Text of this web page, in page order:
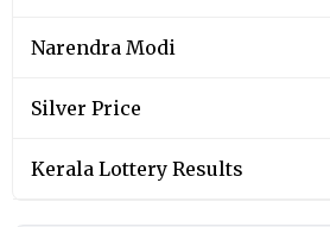
Narendra Modi
Silver Price
Kerala Lottery Results